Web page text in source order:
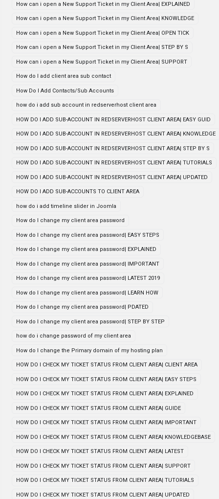
How can i open a New Support Ticket in my Client Area| EXPLAINED
How can i open a New Support Ticket in my Client Area| KNOWLEDGE
How can i open a New Support Ticket in my Client Area| OPEN TICK
How can i open a New Support Ticket in my Client Area| STEP BY S
How can i open a New Support Ticket in my Client Area| SUPPORT
How do I add client area sub contact
How Do I Add Contacts/Sub Accounts
how do i add sub account in redserverhost client area
HOW DO I ADD SUB-ACCOUNT IN REDSERVERHOST CLIENT AREA| EASY GUID
HOW DO I ADD SUB-ACCOUNT IN REDSERVERHOST CLIENT AREA| KNOWLEDGE
HOW DO I ADD SUB-ACCOUNT IN REDSERVERHOST CLIENT AREA| STEP BY S
HOW DO I ADD SUB-ACCOUNT IN REDSERVERHOST CLIENT AREA| TUTORIALS
HOW DO I ADD SUB-ACCOUNT IN REDSERVERHOST CLIENT AREA| UPDATED
HOW DO I ADD SUB-ACCOUNTS TO CLIENT AREA
how do i add timeline slider in Joomla
How do I change my client area password
How do I change my client area password| EASY STEPS
How do I change my client area password| EXPLAINED
How do I change my client area password| IMPORTANT
How do I change my client area password| LATEST 2019
How do I change my client area password| LEARN HOW
How do I change my client area password| PDATED
How do I change my client area password| STEP BY STEP
how do i change password of my client area
How do I change the Primary domain of my hosting plan
HOW DO I CHECK MY TICKET STATUS FROM CLIENT AREA| CLIENT AREA
HOW DO I CHECK MY TICKET STATUS FROM CLIENT AREA| EASY STEPS
HOW DO I CHECK MY TICKET STATUS FROM CLIENT AREA| EXPLAINED
HOW DO I CHECK MY TICKET STATUS FROM CLIENT AREA| GUIDE
HOW DO I CHECK MY TICKET STATUS FROM CLIENT AREA| IMPORTANT
HOW DO I CHECK MY TICKET STATUS FROM CLIENT AREA| KNOWLEDGEBASE
HOW DO I CHECK MY TICKET STATUS FROM CLIENT AREA| LATEST
HOW DO I CHECK MY TICKET STATUS FROM CLIENT AREA| SUPPORT
HOW DO I CHECK MY TICKET STATUS FROM CLIENT AREA| TUTORIALS
HOW DO I CHECK MY TICKET STATUS FROM CLIENT AREA| UPDATED